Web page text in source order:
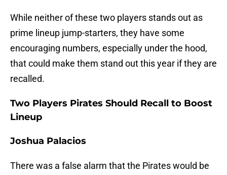
While neither of these two players stands out as
prime lineup jump-starters, they have some
encouraging numbers, especially under the hood,
that could make them stand out this year if they are
recalled.
Two Players Pirates Should Recall to Boost
Lineup
Joshua Palacios
There was a false alarm that the Pirates would be